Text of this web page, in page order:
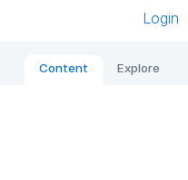
Login
Content Explore